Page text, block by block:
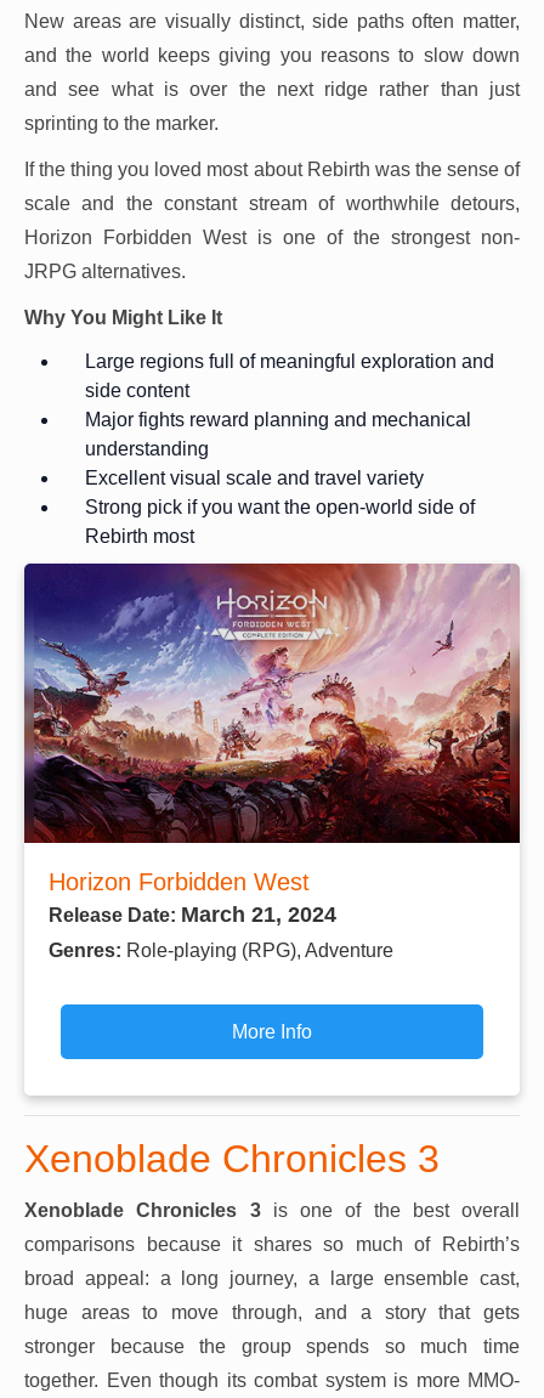
New areas are visually distinct, side paths often matter,
and the world keeps giving you reasons to slow down
and see what is over the next ridge rather than just
sprinting to the marker.
If the thing you loved most about Rebirth was the sense of
scale and the constant stream of worthwhile detours,
Horizon Forbidden West is one of the strongest non-
JRPG alternatives.
Why You Might Like It
Large regions full of meaningful exploration and
side content
Major fights reward planning and mechanical
understanding
Excellent visual scale and travel variety
Strong pick if you want the open-world side of
Rebirth most
Horizon Forbidden West
Release Date: March 21, 2024
Genres: Role-playing (RPG), Adventure
More Info
Xenoblade Chronicles 3
Xenoblade Chronicles 3is one of the best overall
comparisons because it shares so much of Rebirth’s
broad appeal: a long journey, a large ensemble cast,
huge areas to move through, and a story that gets
stronger because the group spends so much time
together. Even though its combat system is more MMO-